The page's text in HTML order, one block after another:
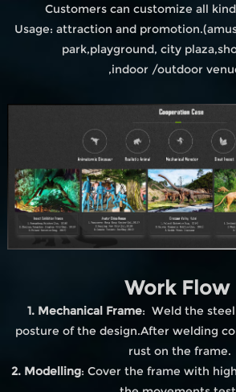
Customers can customize all
Usage: attraction and
park,playground, city
,indoor /outdoor
Work Flow
1. Mechanical Frame: Weld the
posture of the design.After welding
rust on the frame.
2. Modelling: Cover the frame with